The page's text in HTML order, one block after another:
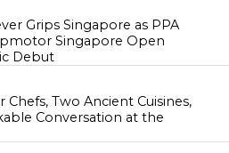
Grips Singapore as PPA
Singapore Open
Debut
Chefs, Two Ancient Cuisines,
Conversation at the